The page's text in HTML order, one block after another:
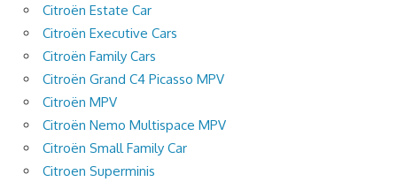
Citroën Estate Car
Citroën Executive Cars
Citroën Family Cars
Citroën Grand C4 Picasso MPV
Citroën MPV
Citroën Nemo Multispace MPV
Citroën Small Family Car
Citroen Superminis